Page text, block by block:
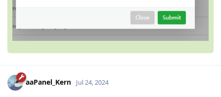
aaPanel_Kern Jul 24, 2024